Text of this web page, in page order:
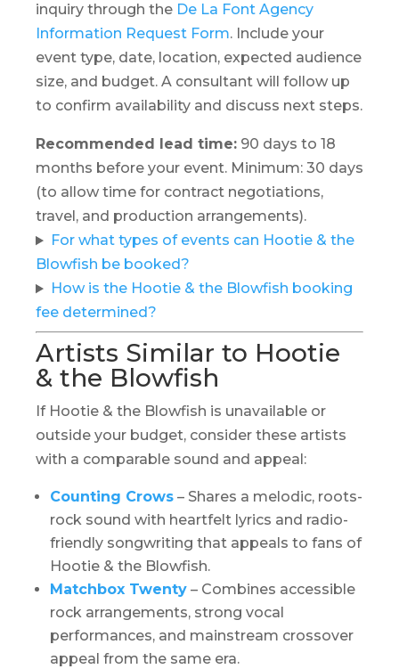
inquiry through the De La Font Agency
Information Request Form. Include your
event type, date, location, expected audience
size, and budget. A consultant will follow up
to confirm availability and discuss next steps.
Recommended lead time: 90 days to 18
months before your event. Minimum: 30 days
(to allow time for contract negotiations,
travel, and production arrangements).
For what types of events can Hootie & the
Blowfish be booked?
How is the Hootie & the Blowfish booking
fee determined?
Artists Similar to Hootie
& the Blowfish
If Hootie & the Blowfish is unavailable or
outside your budget, consider these artists
with a comparable sound and appeal:
Counting Crows – Shares a melodic, roots-
rock sound with heartfelt lyrics and radio-
friendly songwriting that appeals to fans of
Hootie & the Blowfish.
Matchbox Twenty – Combines accessible
rock arrangements, strong vocal
performances, and mainstream crossover
appeal from the same era.